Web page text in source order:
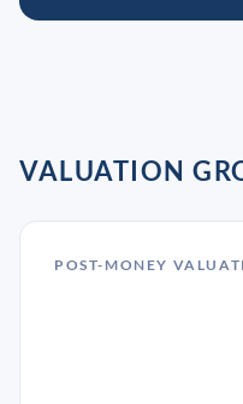
VALUATION
POST-MONEY